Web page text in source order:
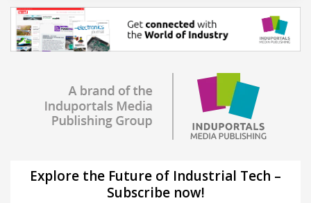
Explore the Future of Industrial Tech –
Subscribe now!